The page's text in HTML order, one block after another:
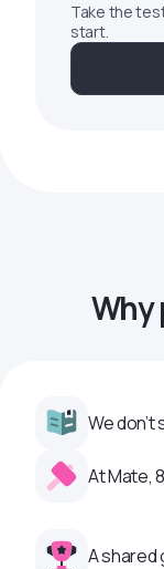
Take the
start.
Why
We don’t
At Mate,
A shared